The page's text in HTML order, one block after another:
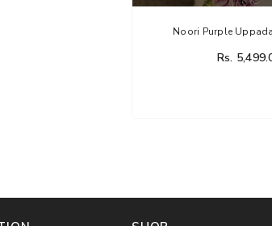
Noori Purple
Rs.